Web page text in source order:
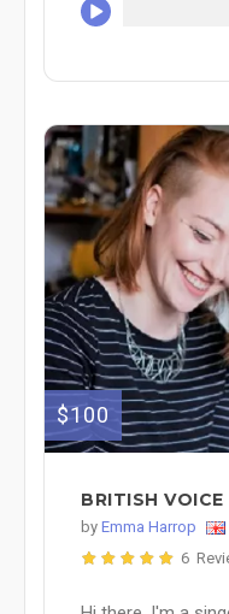
$100
BRITISH
by Emma Harrop
6